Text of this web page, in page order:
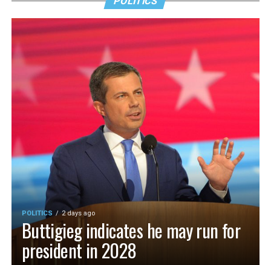
POLITICS 2 days ago
Buttigieg indicates he may run for
president in 2028